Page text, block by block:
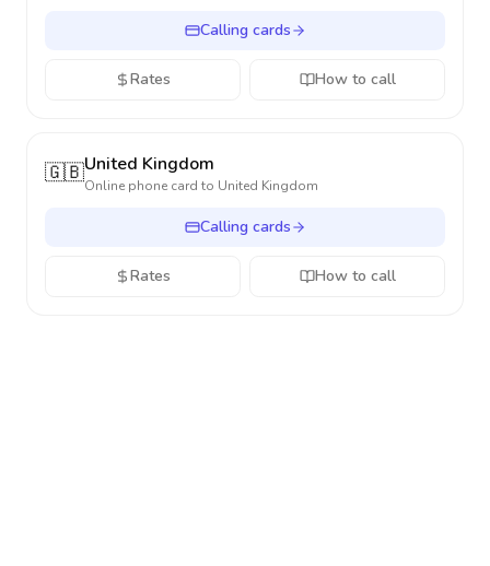
Calling cards
Rates How to call
🇬🇧United Kingdom
Online phone card to United Kingdom
Calling cards
Rates How to call